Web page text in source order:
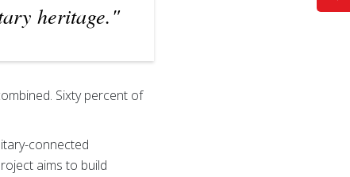
heritage."
Sixty percent of
connected
aims to build